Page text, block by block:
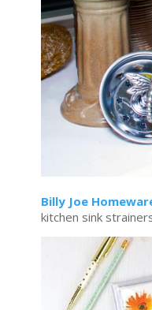
Billy Joe
kitchen sink